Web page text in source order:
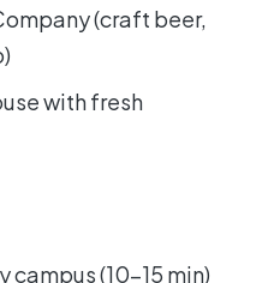
(craft beer,
with fresh
campus (10-15 min)